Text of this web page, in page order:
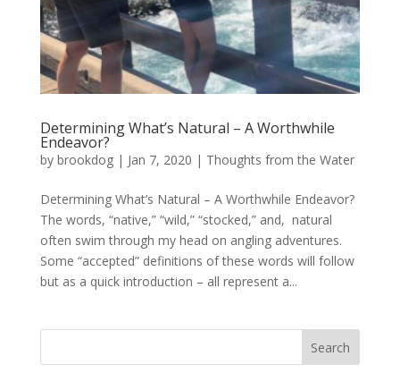
Determining What’s Natural – A Worthwhile
Endeavor?
by brookdog| Jan 7, 2020 | Thoughts from the Water
Determining What’s Natural – A Worthwhile Endeavor?
The words, “native,” “wild,” “stocked,” and, natural
often swim through my head on angling adventures.
Some “accepted” definitions of these words will follow
but as a quick introduction – all represent a...